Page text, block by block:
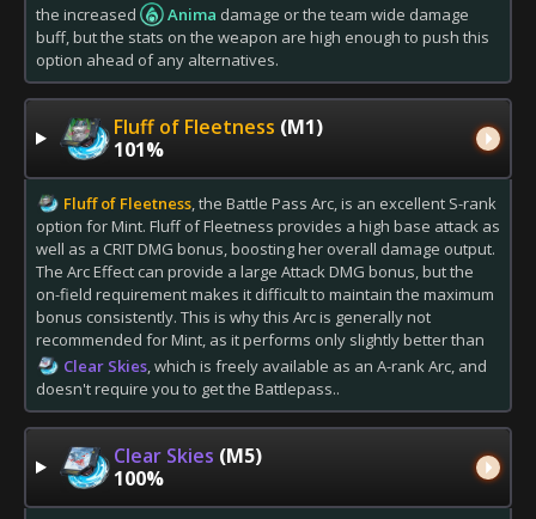
the increased
Anima damage or the team wide damage
buff, but the stats on the weapon are high enough to push this
option ahead of any alternatives.
Fluff of Fleetness (M1)
101%
Fluff of Fleetness, the Battle Pass Arc, is an excellent S-rank
option for Mint. Fluff of Fleetness provides a high base attack as
well as a CRIT DMG bonus, boosting her overall damage output.
The Arc Effect can provide a large Attack DMG bonus, but the
on-field requirement makes it difficult to maintain the maximum
bonus consistently. This is why this Arc is generally not
recommended for Mint, as it performs only slightly better than
Clear Skies, which is freely available as an A-rank Arc, and
doesn't require you to get the Battlepass..
Clear Skies (M5)
100%